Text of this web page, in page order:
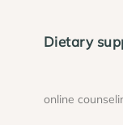
Dietary
online